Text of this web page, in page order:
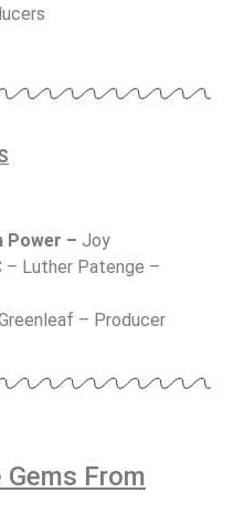
Power – Joy
– Luther Patenge –
– Producer
Gems From